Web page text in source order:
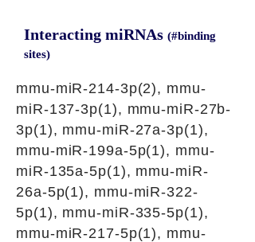
Interacting miRNAs (#binding
sites)
mmu-miR-214-3p(2), mmu-
miR-137-3p(1), mmu-miR-27b-
3p(1), mmu-miR-27a-3p(1),
mmu-miR-199a-5p(1), mmu-
miR-135a-5p(1), mmu-miR-
26a-5p(1), mmu-miR-322-
5p(1), mmu-miR-335-5p(1),
mmu-miR-217-5p(1), mmu-